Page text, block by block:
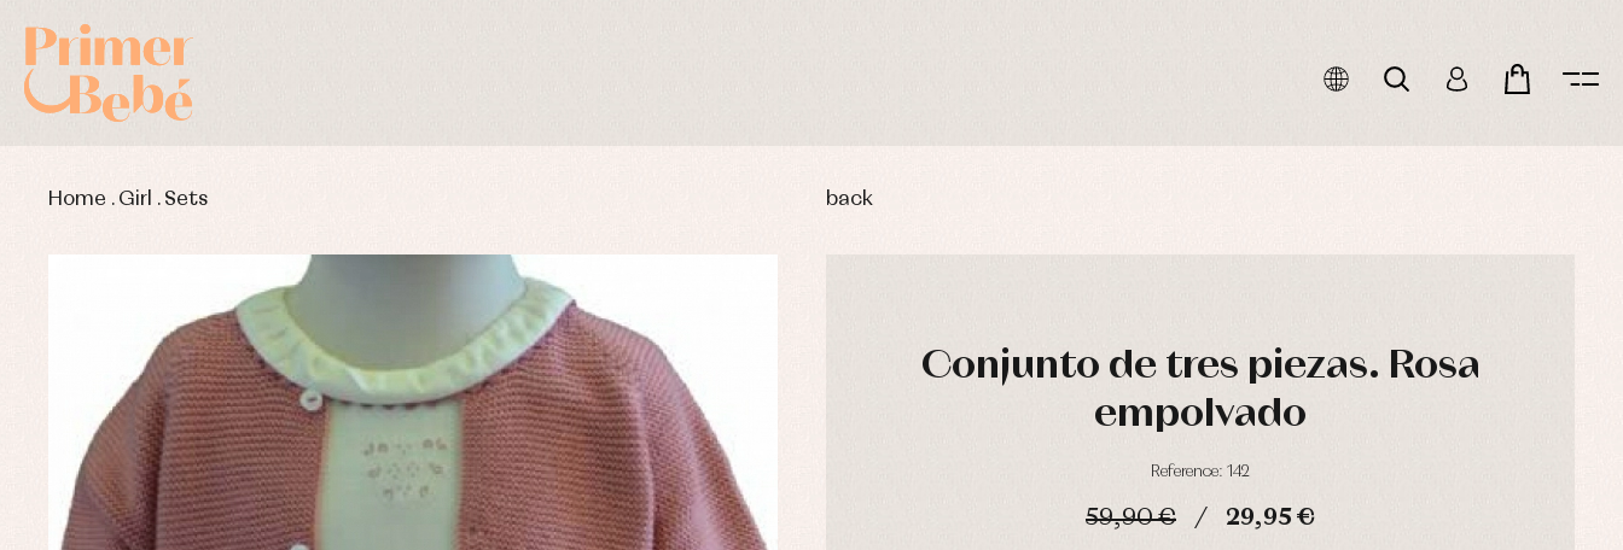
Home . Girl . Sets back
Conjunto de tres piezas. Rosa
empolvado
Reference: 142
59,90 € 29,95 €
Baby rompers and froggies
Baptism accessories
Baptism skirts
Sets
Baby rompers and froggies
Blouses and shirts
Complements
Dresses
Jackets and coats
Sets